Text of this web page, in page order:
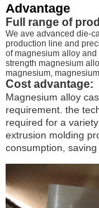
Advantage
Full range of
We ave advanced die-
production line and
of magnesium alloy
strength magnesium
magnesium,
Cost advantage:
Magnesium alloy
requirement. the
required for a
extrusion molding
consumption, saving